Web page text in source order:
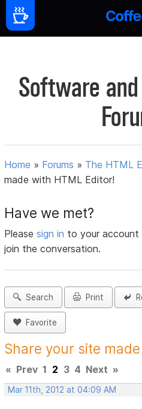
Software
Home » Forums » The HTML
made with HTML Editor!
Have we met?
Pleasesign in to your
join the conversation.
Search Print
Favorite
Share your site
« Prev 1 2 3 4 Next »
Mar 11th, 2012 at 04:09 AM